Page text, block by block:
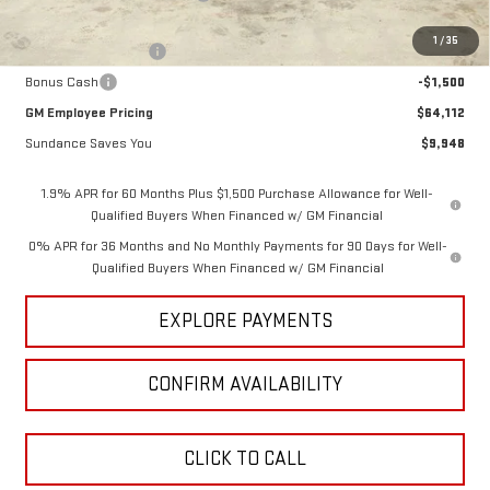
1 /35
Internet Price:
$67,362
Purchase Allowance
-$1,750
Bonus Cash
-$1,500
GM Employee Pricing
$64,112
Sundance Saves You
$9,948
1.9% APR for 60 Months Plus $1,500 Purchase Allowance for Well-
Qualified Buyers When Financed w/ GM Financial
0% APR for 36 Months and No Monthly Payments for 90 Days for Well-
Qualified Buyers When Financed w/ GM Financial
EXPLORE PAYMENTS
CONFIRM AVAILABILITY
CLICK TO CALL